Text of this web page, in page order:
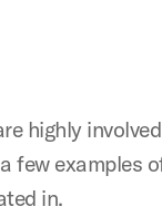
highly
few examples
in.